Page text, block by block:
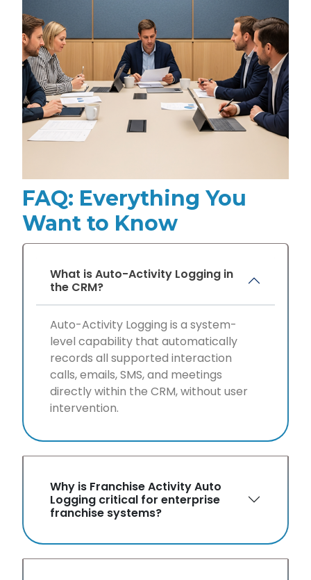
FAQ: Everything You
Want to Know
What is Auto-Activity Logging in
the CRM?
Auto-Activity Logging is a system-
level capability that automatically
records all supported interaction
calls, emails, SMS, and meetings
directly within the CRM, without user
intervention.
Why is Franchise Activity Auto
Logging critical for enterprise
franchise systems?